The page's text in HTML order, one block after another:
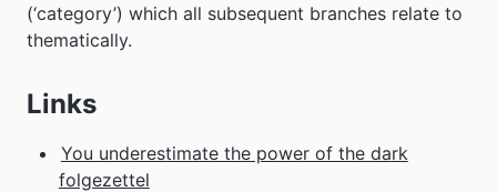
(‘category’) which all subsequent branches relate to
thematically.
Links
You underestimate the power of the dark
folgezettel